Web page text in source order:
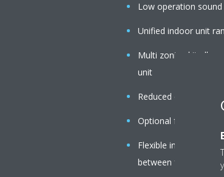
Low operation
Unified indoor unit
Multi zoning kit
unit
Reduced energy
Optional fresh air
Flexible installation:
between free use or